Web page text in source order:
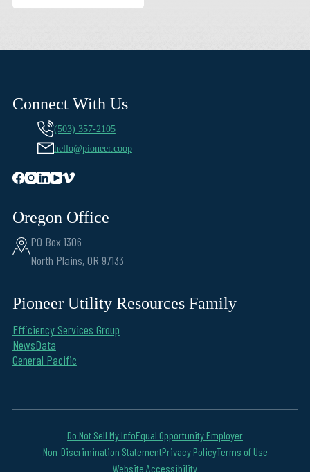
Connect With Us
(503) 357-2105
hello@pioneer.coop
Oregon Office
PO Box 1306
North Plains, OR 97133
Pioneer Utility Resources Family
Efficiency Services Group
NewsData
General Pacific
Do Not Sell My InfoEqual Opportunity Employer
Non-Discrimination StatementPrivacy PolicyTerms of Use
Website Accessibility